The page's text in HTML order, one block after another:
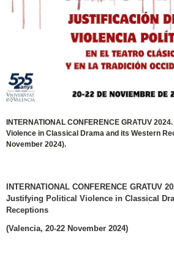
INTERNATIONAL CONFERENCE GRATUV
Violence in Classical Drama and its Western
November 2024).
INTERNATIONAL CONFERENCE GRATUV
Justifying Political Violence in Classical
Receptions
(Valencia, 20-22 November 2024)